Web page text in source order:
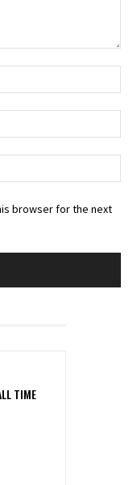
browser for the next
TIME